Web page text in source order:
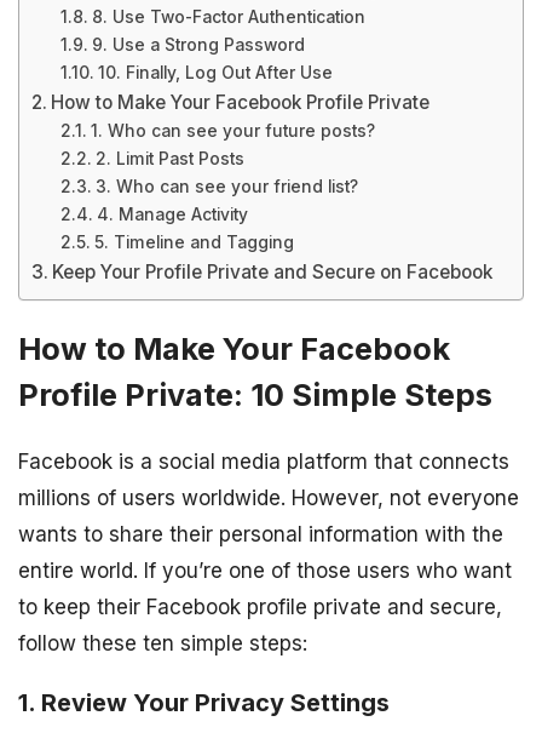
8. Use Two-Factor Authentication
9. Use a Strong Password
10. Finally, Log Out After Use
How to Make Your Facebook Profile Private
1. Who can see your future posts?
2. Limit Past Posts
3. Who can see your friend list?
4. Manage Activity
5. Timeline and Tagging
Keep Your Profile Private and Secure on Facebook
How to Make Your Facebook
Profile Private: 10 Simple Steps
Facebook is a social media platform that connects
millions of users worldwide. However, not everyone
wants to share their personal information with the
entire world. If you’re one of those users who want
to keep their Facebook profile private and secure,
follow these ten simple steps:
1. Review Your Privacy Settings